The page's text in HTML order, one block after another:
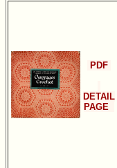
PDF
DETAIL
PAGE